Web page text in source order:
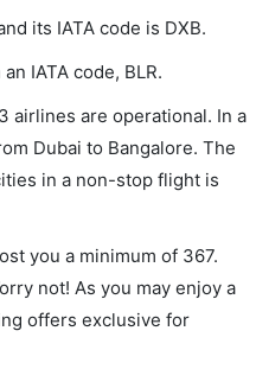
its IATA code is DXB.
IATA code, BLR.
airlines are operational. In a
Dubai to Bangalore. The
in a non-stop flight is
you a minimum of 367.
not! As you may enjoy a
offers exclusive for